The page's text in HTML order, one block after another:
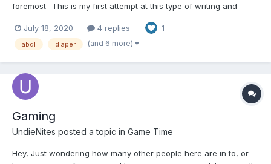
foremost- This is my first attempt at this type of writing and
or not. I will be writing two different stories this one which I'm
more used to doing as I write fant...
July 18, 2020 4 replies 1
abdl diaper (and 6 more)
Gaming
UndieNites posted a topic in Game Time
Hey, Just wondering how many other people here are in to, or